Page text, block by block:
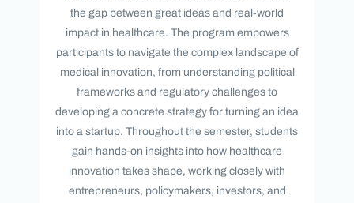
the gap between great ideas and real-world
impact in healthcare. The program empowers
participants to navigate the complex landscape of
medical innovation, from understanding political
frameworks and regulatory challenges to
developing a concrete strategy for turning an idea
into a startup. Throughout the semester, students
gain hands-on insights into how healthcare
innovation takes shape, working closely with
entrepreneurs, policymakers, investors, and